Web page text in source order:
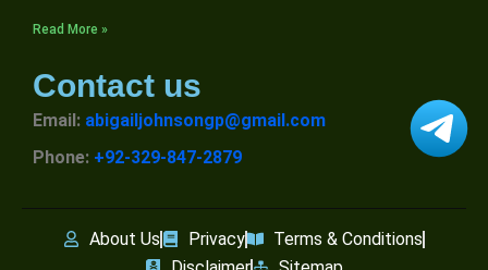
Read More »
Contact us
Email: abigailjohnsongp@gmail.com
Phone: +92-329-847-2879
About Us Privacy
Terms & Conditions